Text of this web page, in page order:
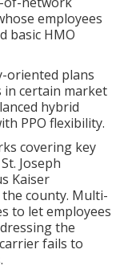
employees
basic HMO
oriented plans
certain market
hybrid
PPO flexibility.
covering key
Joseph
Kaiser
county. Multi-
to let employees
the
fails to